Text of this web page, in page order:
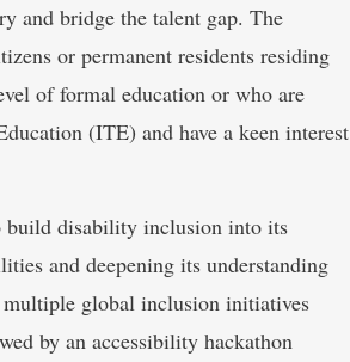
and bridge the talent gap. The
or permanent residents residing
of formal education or who are
(ITE) and have a keen interest
build disability inclusion into its
and deepening its understanding
global inclusion initiatives
by an accessibility hackathon